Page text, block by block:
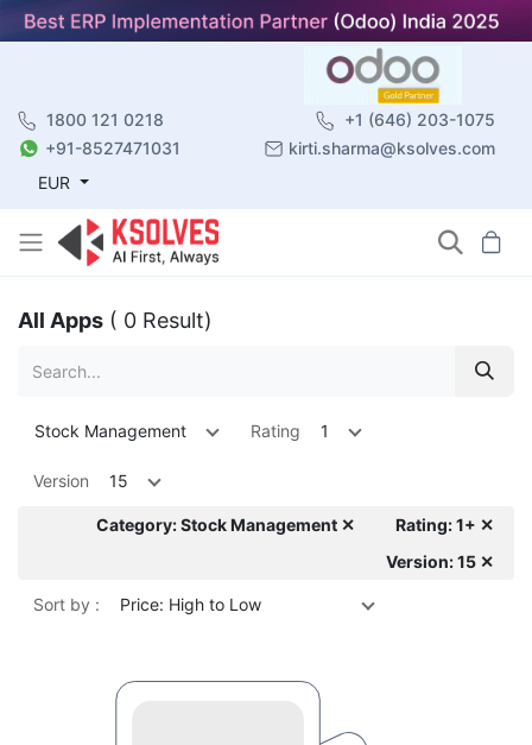
1800 121 0218
+1 (646) 203-1075
+91-8527471031
kirti.sharma@ksolves.com
EUR
All Apps ( 0 Result)
Stock Management Rating 1
Version 15
Category: Stock Management ✕
Rating: 1+ ✕
Version: 15 ✕
Sort by : Price: High to Low